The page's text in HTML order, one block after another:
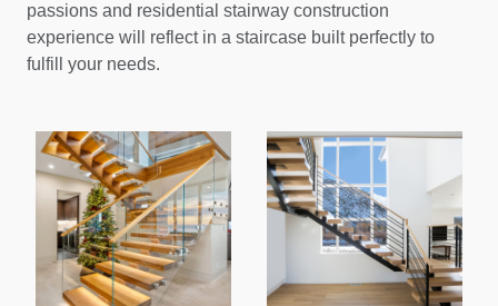
passions and residential stairway construction
experience will reflect in a staircase built perfectly to
fulfill your needs.